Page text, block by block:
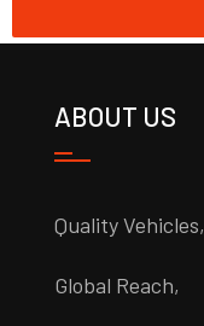
ABOUT US
Quality Vehicles,
Global Reach,